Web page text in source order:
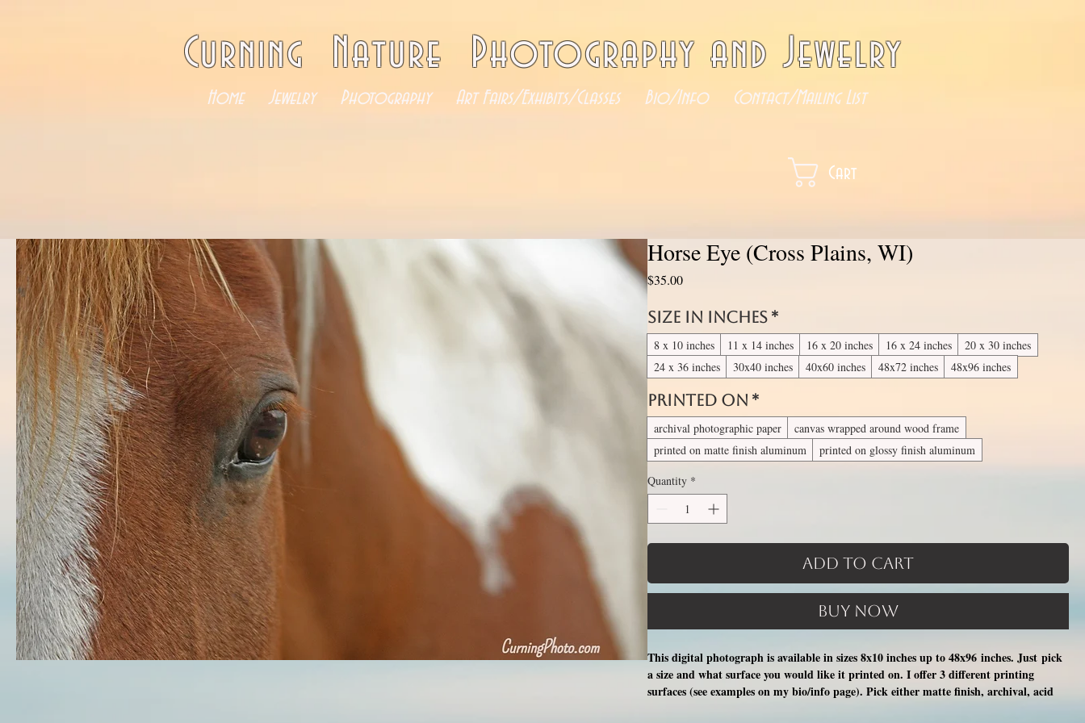
Curning Nature Photography and Jewelry
Home Jewelry Photography Art Fairs/Exhibits/Classes Bio/Info Contact/Mailing List
Cart
Horse Eye (Cross Plains, WI)
$35.00Price
Size in inches *
8 x 10 inches 11 x 14 inches 16 x 20 inches 16 x 24 inches
20 x 30 inches
24 x 36 inches
30x40 inches 40x60 inches 48x72 inches 48x96 inches
Printed On *
archival photographic paper
canvas wrapped around wood frame
printed on matte finish aluminum
printed on glossy finish aluminum
Quantity *
Add to Cart
Buy Now
This digital photograph is available in sizes 8x10 inches up to 48x96 inches. Just pick
a size and what surface you would like it printed on. I offer 3 different printing
surfaces (see examples on my bio/info page). Pick either matte finish, archival, acid